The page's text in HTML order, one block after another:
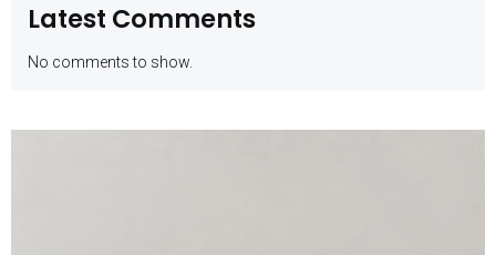
Latest Comments
No comments to show.